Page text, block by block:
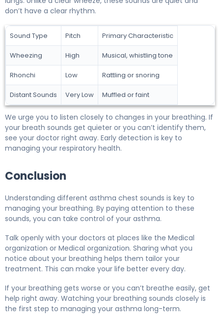
don’t have a clear rhythm.
Sound Type Pitch Primary Characteristic
Wheezing High Musical, whistling tone
Rhonchi Low Rattling or snoring
Distant Sounds Very Low Muffled or faint
We urge you to listen closely to changes in your breathing. If
your breath sounds get quieter or you can’t identify them,
see your doctor right away. Early detection is key to
managing your respiratory health.
Conclusion
Understanding different asthma chest sounds is key to
managing your breathing. By paying attention to these
sounds, you can take control of your asthma.
Talk openly with your doctors at places like the Medical
organization or Medical organization. Sharing what you
notice about your breathing helps them tailor your
treatment. This can make your life better every day.
If your breathing gets worse or you can’t breathe easily, get
help right away. Watching your breathing sounds closely is
the first step to managing your asthma long-term.